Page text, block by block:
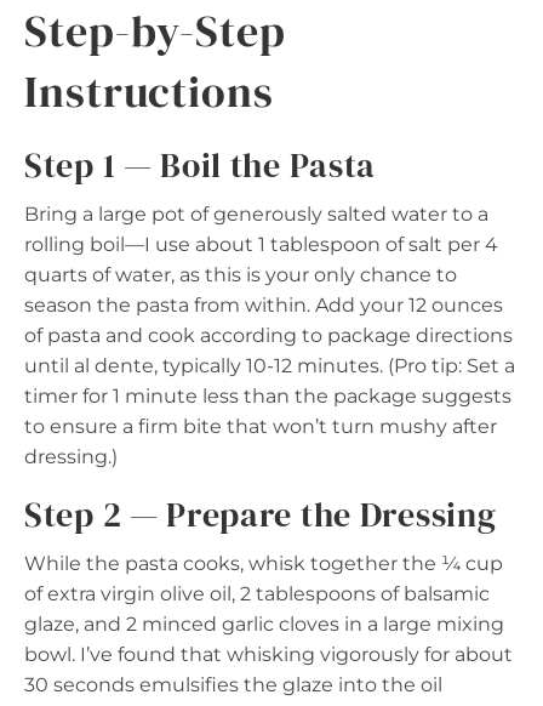
Step-by-Step
Instructions
Step 1 — Boil the Pasta
Bring a large pot of generously salted water to a
rolling boil—I use about 1 tablespoon of salt per 4
quarts of water, as this is your only chance to
season the pasta from within. Add your 12 ounces
of pasta and cook according to package directions
until al dente, typically 10-12 minutes. (Pro tip: Set a
timer for 1 minute less than the package suggests
to ensure a firm bite that won’t turn mushy after
dressing.)
Step 2 — Prepare the Dressing
While the pasta cooks, whisk together the ¼ cup
of extra virgin olive oil, 2 tablespoons of balsamic
glaze, and 2 minced garlic cloves in a large mixing
bowl. I’ve found that whisking vigorously for about
30 seconds emulsifies the glaze into the oil